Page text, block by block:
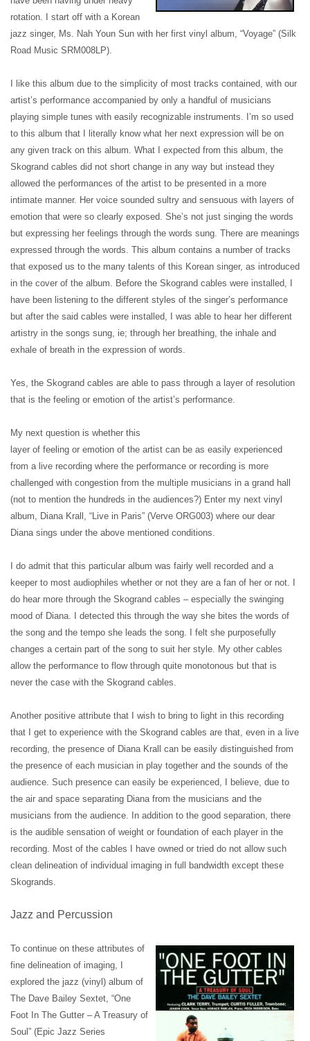
rotation. I start off with a Korean
jazz singer, Ms. Nah Youn Sun with her first vinyl album, “Voyage” (Silk
Road Music SRM008LP).
I like this album due to the simplicity of most tracks contained, with our
artist’s performance accompanied by only a handful of musicians
playing simple tunes with easily recognizable instruments. I’m so used
to this album that I literally know what her next expression will be on
any given track on this album. What I expected from this album, the
Skogrand cables did not short change in any way but instead they
allowed the performances of the artist to be presented in a more
intimate manner. Her voice sounded sultry and sensuous with layers of
emotion that were so clearly exposed. She’s not just singing the words
but expressing her feelings through the words sung. There are meanings
expressed through the words. This album contains a number of tracks
that exposed us to the many talents of this Korean singer, as introduced
in the cover of the album. Before the Skogrand cables were installed, I
have been listening to the different styles of the singer’s performance
but after the said cables were installed, I was able to hear her different
artistry in the songs sung, ie; through her breathing, the inhale and
exhale of breath in the expression of words.
Yes, the Skogrand cables are able to pass through a layer of resolution
that is the feeling or emotion of the artist’s performance.
My next question is whether this
layer of feeling or emotion of the artist can be as easily experienced
from a live recording where the performance or recording is more
challenged with congestion from the multiple musicians in a grand hall
(not to mention the hundreds in the audiences?) Enter my next vinyl
album, Diana Krall, “Live in Paris” (Verve ORG003) where our dear
Diana sings under the above mentioned conditions.
I do admit that this particular album was fairly well recorded and a
keeper to most audiophiles whether or not they are a fan of her or not. I
do hear more through the Skogrand cables – especially the swinging
mood of Diana. I detected this through the way she bites the words of
the song and the tempo she leads the song. I felt she purposefully
changes a certain part of the song to suit her style. My other cables
allow the performance to flow through quite monotonous but that is
never the case with the Skogrand cables.
Another positive attribute that I wish to bring to light in this recording
that I get to experience with the Skogrand cables are that, even in a live
recording, the presence of Diana Krall can be easily distinguished from
the presence of each musician in play together and the sounds of the
audience. Such presence can easily be experienced, I believe, due to
the air and space separating Diana from the musicians and the
musicians from the audience. In addition to the good separation, there
is the audible sensation of weight or foundation of each player in the
recording. Most of the cables I have owned or tried do not allow such
clean delineation of individual imaging in full bandwidth except these
Skogrands.
Jazz and Percussion
To continue on these attributes of
fine delineation of imaging, I
explored the jazz (vinyl) album of
The Dave Bailey Sextet, “One
Foot In The Gutter – A Treasury of
Soul” (Epic Jazz Series